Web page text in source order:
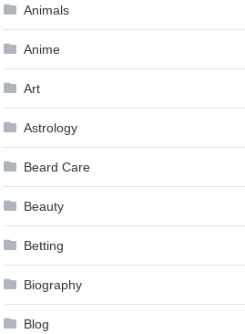
Animals
Anime
Art
Astrology
Beard Care
Beauty
Betting
Biography
Blog